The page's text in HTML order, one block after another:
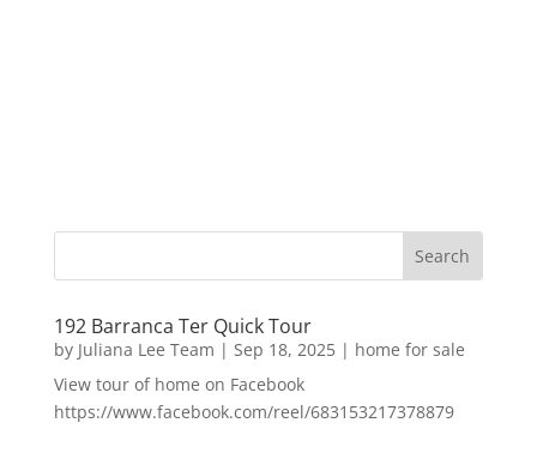
192 Barranca Ter Quick Tour
by Juliana Lee Team | Sep 18, 2025| home for sale
View tour of home on Facebook
https://www.facebook.com/reel/683153217378879